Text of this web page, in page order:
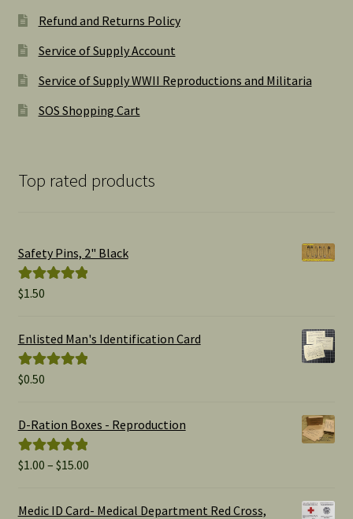
Refund and Returns Policy
Service of Supply Account
Service of Supply WWII Reproductions and Militaria
SOS Shopping Cart
Top rated products
Safety Pins, 2" Black
Rated
$1.50
Enlisted Man's Identification Card
Rated
$0.50
D-Ration Boxes - Reproduction
Rated5.00
$1.00 – $15.00Price
$1.00
Medic ID Card- Medical Department Red Cross,